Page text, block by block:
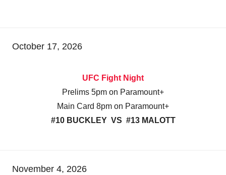
October 17, 2026
UFC Fight Night
Prelims 5pm on Paramount+
Main Card 8pm on Paramount+
#10 BUCKLEY VS #13 MALOTT
November 4, 2026